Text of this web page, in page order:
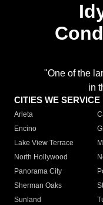
"One of the
in
CITIES WE SERVICE
Arleta
Encino
Lake View Terrace
North Hollywood
Panorama City
Sherman Oaks
Sunland